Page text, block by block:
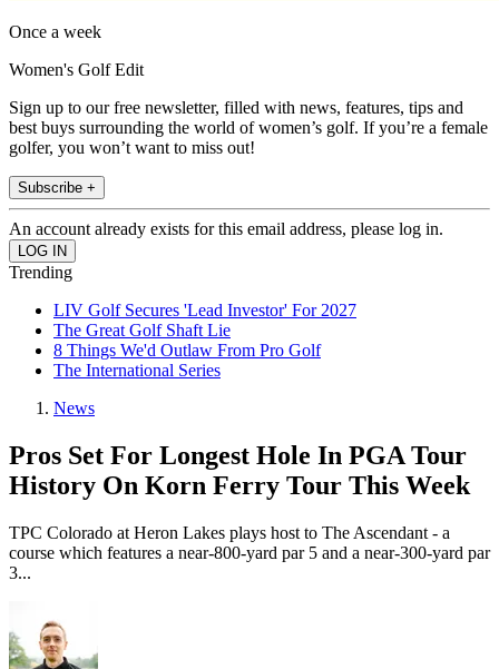
Once a week
Women's Golf Edit
Sign up to our free newsletter, filled with news, features, tips and
best buys surrounding the world of women’s golf. If you’re a female
golfer, you won’t want to miss out!
Subscribe +
An account already exists for this email address, please log in.
Trending
LIV Golf Secures 'Lead Investor' For 2027
The Great Golf Shaft Lie
8 Things We'd Outlaw From Pro Golf
The International Series
News
Pros Set For Longest Hole In PGA Tour
History On Korn Ferry Tour This Week
TPC Colorado at Heron Lakes plays host to The Ascendant - a
course which features a near-800-yard par 5 and a near-300-yard par
3...